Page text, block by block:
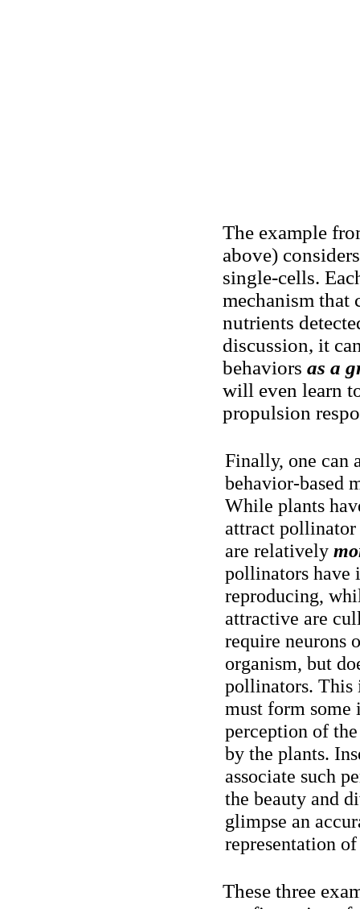
The example
above)
single-cells.
mechanism that
nutrients
discussion, it
behaviors as a
will even learn
propulsion
Finally, one can
behavior-based
While plants
attract pollinator
are relatively
pollinators have
reproducing,
attractive are
require neurons
organism, but
pollinators. This
must form some
perception of
by the plants.
associate such
the beauty and
glimpse an
representation
These three